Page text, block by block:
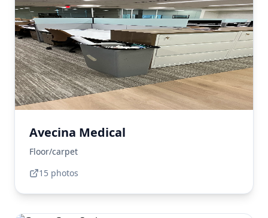
Avecina Medical
Floor/carpet
15 photos